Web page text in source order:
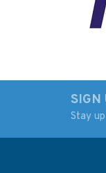
SIGN
Stay